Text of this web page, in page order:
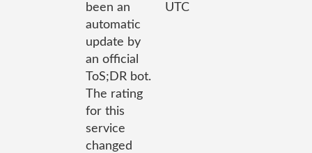
been an
automatic
update by
an official
ToS;DR bot.
The rating
for this
service
changed
UTC